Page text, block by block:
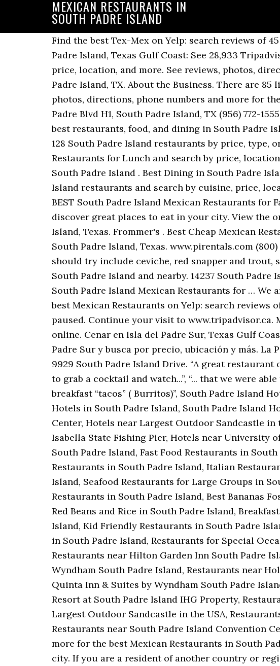
MEXICAN RESTAURANTS IN
SOUTH PADRE ISLAND
Find the best Tex-Mex on Yelp: search reviews of 45 South Padre Island businesses by price, type, or location. Best Dining in South Padre Island, Texas Gulf Coast: See 28,933 Tripadvisor traveler reviews of 90 South Padre Island restaurants and search by cuisine, price, location, and more. See reviews, photos, directions, phone numbers and more for the best Mexican Restaurants in South Padre Island, TX. About the Business. There are 85 listings of Mexican Restaurants in South Padre Island, Texas. See reviews, photos, directions, phone numbers and more for the best Mexican Restaurants in South Padre Island, TX. Open now : Tue. 1004 S Padre Blvd H1, South Padre Island, TX (956) 772-1555 (956) 772-1555. Zagat . Mon. 4 Beachside Restaurants to Visit on SPI. Find the best restaurants, food, and dining in South Padre Island, TX 78597, make a reservation, or order delivery on Yelp: search reviews of 128 South Padre Island restaurants by price, type, or location. Find 28,436 traveller reviews of the best South Padre Island Mexican Restaurants for Lunch and search by price, location and more. more. Menus, Photos, Ratings and Reviews for Mexican Dinner in South Padre Island . Best Dining in South Padre Island, Texas Gulf Coast: See 28,611 Tripadvisor traveller reviews of 88 South Padre Island restaurants and search by cuisine, price, location, and more. Fri. 6:00 am - 10:00 pm. Find 28,856 traveler reviews of THE BEST South Padre Island Mexican Restaurants for Families and search by price, location and more. Zomato is the best way to discover great places to eat in your city. View the online menu of El Chilango Taqueria and other restaurants in South Padre Island, Texas. Frommer's . Best Cheap Mexican Restaurants in South Padre Island, Texas . Best Mexican Restaurants for Lunch in South Padre Island, Texas. www.pirentals.com (800) 926-6926. Showing results in neighboring cities. Local South Padre foods you should try include ceviche, red snapper and trout, shrimp, Mexican, and hush puppies. Explore best places to eat mexican tacos in South Padre Island and nearby. 14237 South Padre Island Dr. Corpus Christi, TX 78418. Find 28,856 traveller reviews of the best South Padre Island Mexican Restaurants for … We are open seven days a week for lunch & dinner and feature a full bar. Find the best Mexican Restaurants on Yelp: search reviews of 28 South Padre Island businesses by price, type, or location. Map updates are paused. Continue your visit to www.tripadvisor.ca. Map updates are paused. Seafood, American, Vegetarian options $$$$ Order online. Cenar en Isla del Padre Sur, Texas Gulf Coast: Consulta en Tripadvisor 28,923 opiniones de 90 restaurantes en Isla del Padre Sur y busca por precio, ubicación y más. La Palma Mexican Restaurant is a restaurant located in Corpus Christi, Texas at 9929 South Padre Island Drive. “A great restaurant on South Padre Island”, “The fries and tea are amazing and our fish, “Fun place to grab a cocktail and watch...”, “... that we were able to take a box of the, “Worse Mexican food on SPI and perhaps...”, “Great for breakfast “tacos” ( Burritos)”, South Padre Island Hotels with Free Parking, Pet Friendly Hotels in South Padre Island, Spring Break Hotels in South Padre Island, South Padre Island Hotels with Kitchenette, Hotels near South Padre Island Birding and Nature Center, Hotels near Largest Outdoor Sandcastle in the USA, Hotels near South Padre Island Convention Centre, Hotels near Queen Isabella State Fishing Pier, Hotels near University of Texas - Pan American Coastal Studies Lab, American Restaurants for Lunch in South Padre Island, Fast Food Restaurants in South Padre Island, Gluten Free Restaurants in South Padre Island, Healthy Restaurants in South Padre Island, Italian Restaurants in South Padre Island, Late Night American Restaurants in South